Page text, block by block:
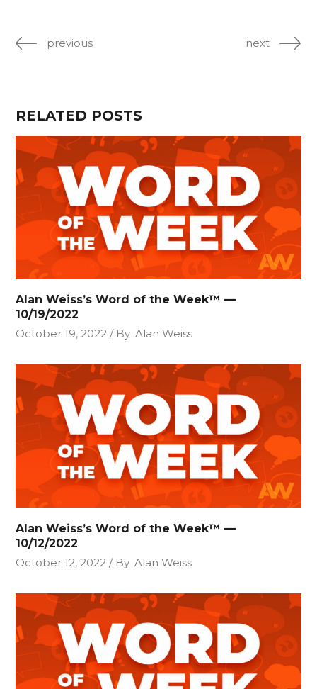
previous next
RELATED POSTS
Alan Weiss’s Word of the Week™ —
10/19/2022
October 19, 2022
By Alan Weiss
Alan Weiss’s Word of the Week™ —
10/12/2022
October 12, 2022
By Alan Weiss